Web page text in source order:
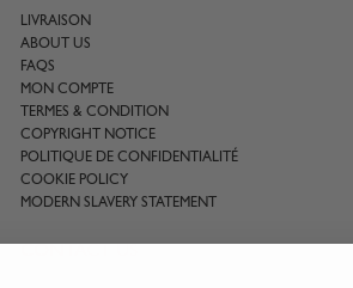
LIVRAISON
ABOUT US
FAQS
MON COMPTE
TERMES & CONDITION
COPYRIGHT NOTICE
POLITIQUE DE CONFIDENTIALITÉ
COOKIE POLICY
MODERN SLAVERY STATEMENT